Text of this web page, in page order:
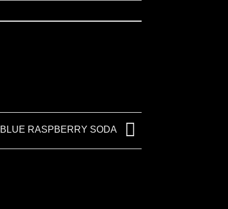
BLUE RASPBERRY SODA